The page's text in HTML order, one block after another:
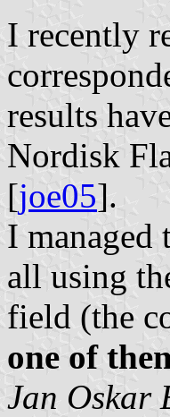
I recently
results
Nordisk
[joe05].
I
all using
field (the
one of
Jan Oskar